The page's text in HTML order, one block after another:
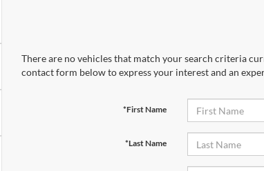
There are no vehicles that match your search criteria
contact form below to express your interest and an
*First Name
*Last Name